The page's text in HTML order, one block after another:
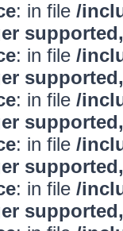
: in file /
: in file /
: in file /
: in file /
: in file /